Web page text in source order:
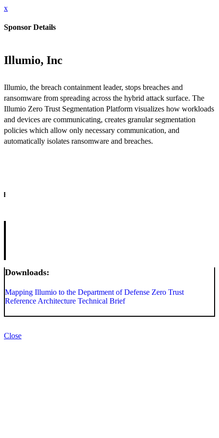
x
Sponsor Details
Illumio, Inc
Illumio, the breach containment leader, stops breaches and
ransomware from spreading across the hybrid attack surface. The
Illumio Zero Trust Segmentation Platform visualizes how workloads
and devices are communicating, creates granular segmentation
policies which allow only necessary communication, and
automatically isolates ransomware and breaches.
Downloads:
Mapping Illumio to the Department of Defense Zero Trust
Reference Architecture Technical Brief
Close